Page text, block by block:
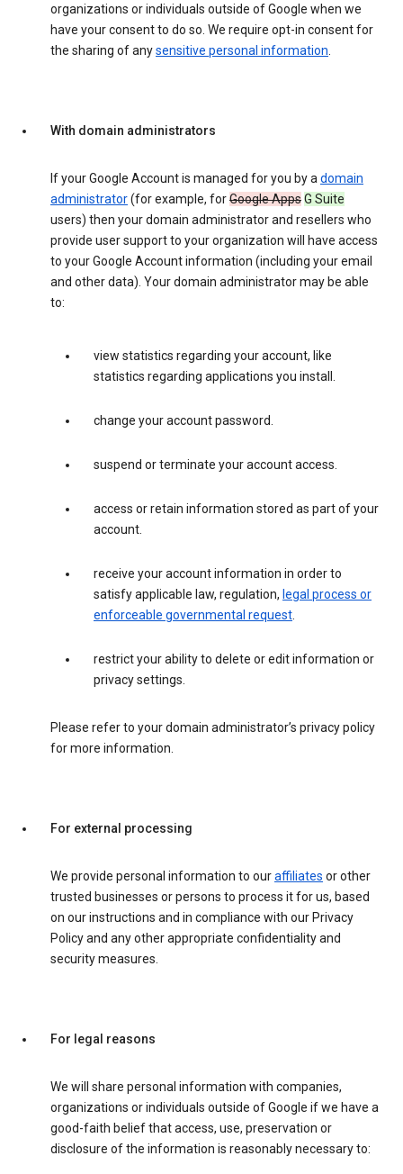
organizations or individuals outside of Google when we
have your consent to do so. We require opt-in consent for
the sharing of anysensitive personal information.
With domain administrators
If your Google Account is managed for you by adomain
administrator(for example, forGoogle AppsG Suite
users) then your domain administrator and resellers who
provide user support to your organization will have access
to your Google Account information (including your email
and other data). Your domain administrator may be able
to:
view statistics regarding your account, like
statistics regarding applications you install.
change your account password.
suspend or terminate your account access.
access or retain information stored as part of your
account.
receive your account information in order to
satisfy applicable law, regulation, legal process or
enforceable governmental request.
restrict your ability to delete or edit information or
privacy settings.
Please refer to your domain administrator’s privacy policy
for more information.
For external processing
We provide personal information to ouraffiliates or other
trusted businesses or persons to process it for us, based
on our instructions and in compliance with our Privacy
Policy and any other appropriate confidentiality and
security measures.
For legal reasons
We will share personal information with companies,
organizations or individuals outside of Google if we have a
good-faith belief that access, use, preservation or
disclosure of the information is reasonably necessary to: